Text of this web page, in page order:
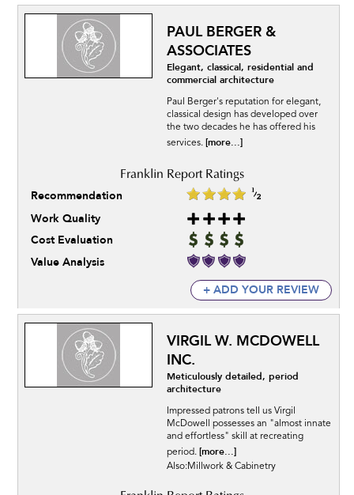
PAUL BERGER &
ASSOCIATES
Elegant, classical, residential and
commercial architecture
Paul Berger's reputation for elegant,
classical design has developed over
the two decades he has offered his
services. [more...]
Recommendation
Work Quality
Cost Evaluation
Value Analysis
+ ADD YOUR REVIEW
VIRGIL W. MCDOWELL
INC.
Meticulously detailed, period
architecture
Impressed patrons tell us Virgil
McDowell possesses an "almost innate
and effortless" skill at recreating
period. [more...]
Also:Millwork & Cabinetry